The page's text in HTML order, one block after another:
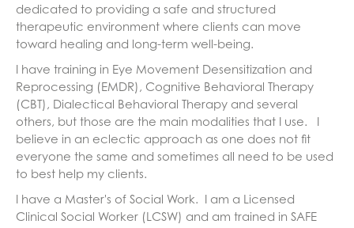
dedicated to providing a safe and structured
therapeutic environment where clients can move
toward healing and long-term well-being.
I have training in Eye Movement Desensitization and
Reprocessing (EMDR), Cognitive Behavioral Therapy
(CBT), Dialectical Behavioral Therapy and several
others, but those are the main modalities that I use. I
believe in an eclectic approach as one does not fit
everyone the same and sometimes all need to be used
to best help my clients.
I have a Master's of Social Work. I am a Licensed
Clinical Social Worker (LCSW) and am trained in SAFE